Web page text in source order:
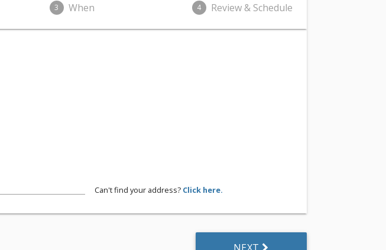
3 When 4 Review & Schedule
Can't find your address? Click here.